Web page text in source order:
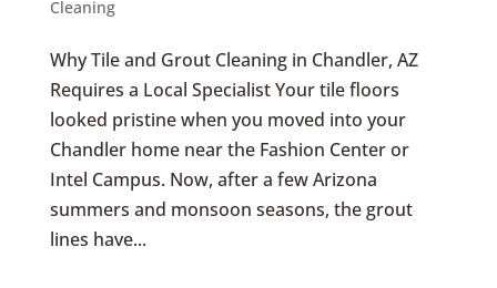
Cleaning
Why Tile and Grout Cleaning in Chandler, AZ
Requires a Local Specialist Your tile floors
looked pristine when you moved into your
Chandler home near the Fashion Center or
Intel Campus. Now, after a few Arizona
summers and monsoon seasons, the grout
lines have...